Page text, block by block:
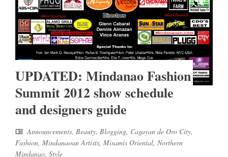
UPDATED: Mindanao Fashion
Summit 2012 show schedule
and designers guide
Announcements, Beauty, Blogging, Cagayan de Oro City,
Fashion, Mindanaoan Artists, Misamis Oriental, Northern
Mindanao, Style